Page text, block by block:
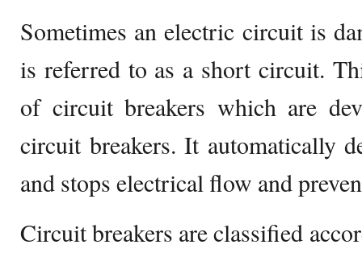
Sometimes an electric circuit is
is referred to as a short circuit.
of circuit breakers which are
circuit breakers. It automatically
and stops electrical flow and
Circuit breakers are classified